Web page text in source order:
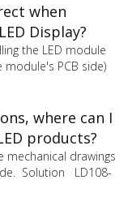
when
Display?
the LED module
PCB side)
where can I
products?
mechanical drawings
Solution LD108-